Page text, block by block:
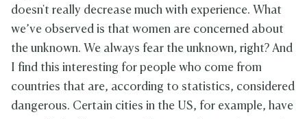
doesn't really decrease much with experience. What
we’ve observed is that women are concerned about
the unknown. We always fear the unknown, right? And
I find this interesting for people who come from
countries that are, according to statistics, considered
dangerous. Certain cities in the US, for example, have